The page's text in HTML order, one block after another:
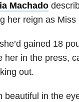
Machado
her reign as Miss
gained 18
her in the press,
out.
beautiful in the